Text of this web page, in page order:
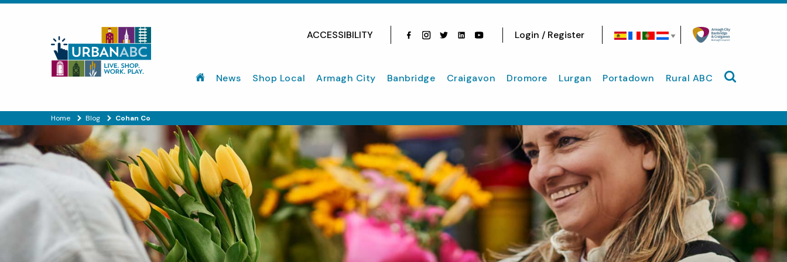
ACCESSIBILITY
Login / Register
News Shop Local Armagh City Banbridge Craigavon Dromore Lurgan Portadown Rural ABC Search site
Home Blog Cohan Co